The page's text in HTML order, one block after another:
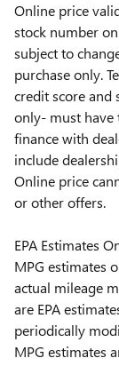
Online price
stock number
subject to
purchase only.
credit score and
only- must have
finance with
include
Online price
or other offers.
EPA Estimates
MPG estimates
actual mileage
are EPA
periodically
MPG estimates